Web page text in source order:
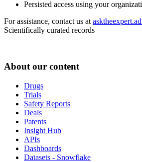
Persisted access using your
For assistance, contact us at
Scientifically curated records
About our content
Drugs
Trials
Safety Reports
Deals
Patents
Insight Hub
APIs
Dashboards
Datasets - Snowflake